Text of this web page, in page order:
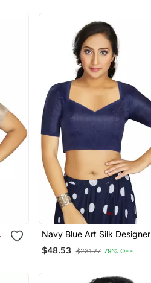
Navy Blue Art Silk Designer
Traditional Readymade
Blouse
$48.53 $231.27 79% OFF